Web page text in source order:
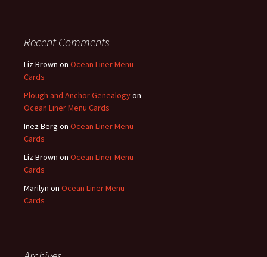
Recent Comments
Liz Brown on Ocean Liner Menu
Cards
Plough and Anchor Genealogyon
Ocean Liner Menu Cards
Inez Berg on Ocean Liner Menu
Cards
Liz Brown on Ocean Liner Menu
Cards
Marilyn on Ocean Liner Menu
Cards